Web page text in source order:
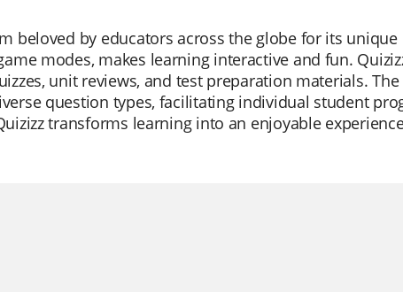
beloved by educators across the globe for its unique
modes, makes learning interactive and fun.
unit reviews, and test preparation materials.
question types, facilitating individual student
transforms learning into an enjoyable